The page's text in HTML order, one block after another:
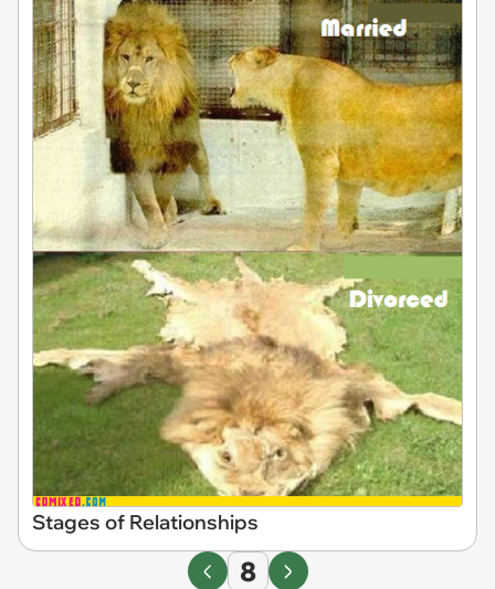
Stages of Relationships
8